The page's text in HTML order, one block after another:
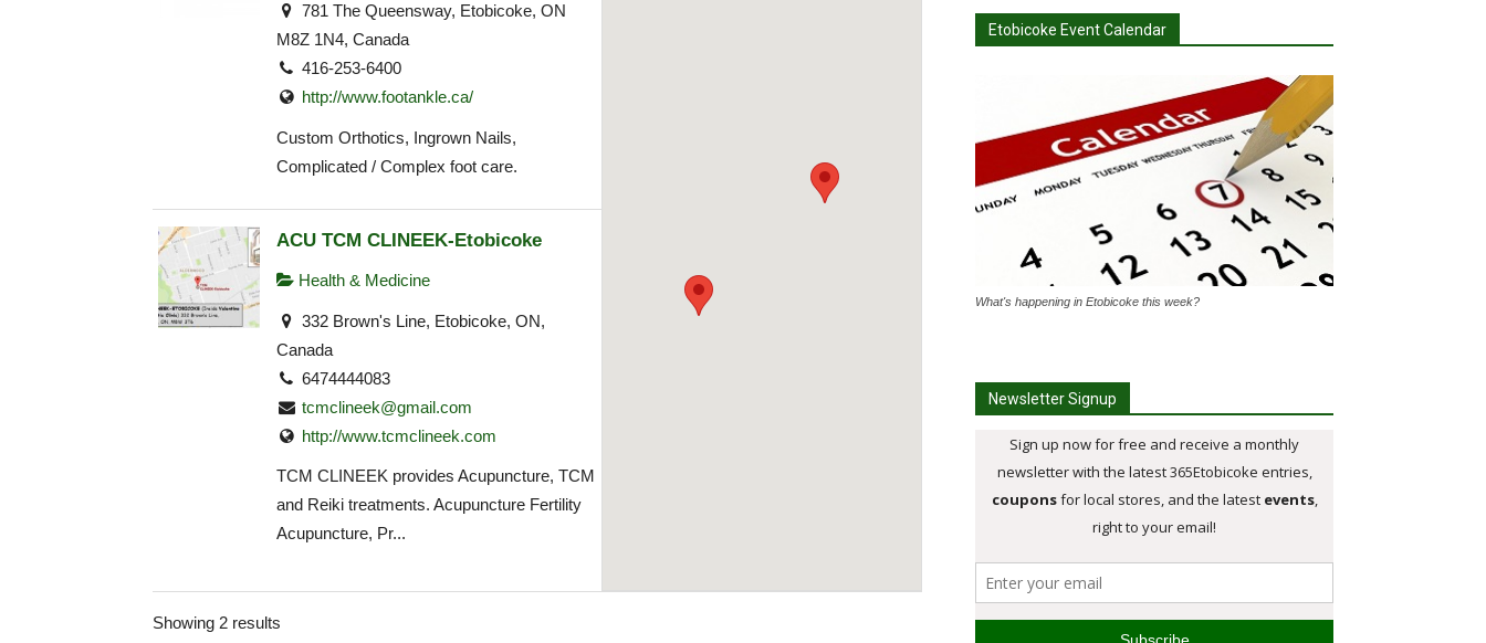
781 The Queensway, Etobicoke, ON
M8Z 1N4, Canada
416-253-6400
http://www.footankle.ca/
Custom Orthotics, Ingrown Nails,
Complicated / Complex foot care.
ACU TCM CLINEEK-Etobicoke
Health & Medicine
332 Brown's Line, Etobicoke, ON,
Canada
6474444083
tcmclineek@gmail.com
http://www.tcmclineek.com
TCM CLINEEK provides Acupuncture, TCM
and Reiki treatments. Acupuncture Fertility
Acupuncture, Pr...
Showing 2 results
Etobicoke Event Calendar
What's happening in Etobicoke this week?
Newsletter Signup